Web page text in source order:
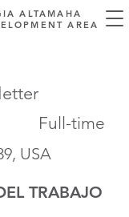
ALTAMAHA
AREA
Full-time
USA
TRABAJO